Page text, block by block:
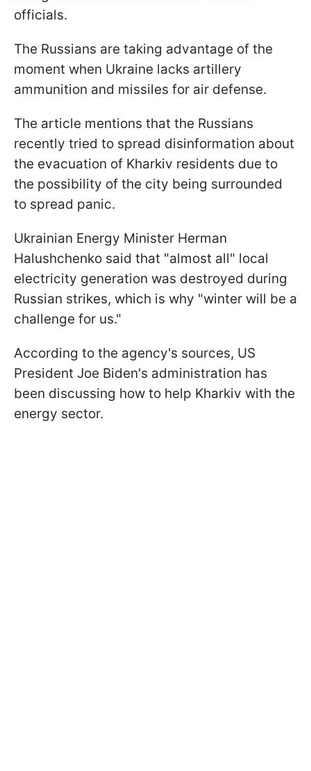
officials.
The Russians are taking advantage of the
moment when Ukraine lacks artillery
ammunition and missiles for air defense.
The article mentions that the Russians
recently tried to spread disinformation about
the evacuation of Kharkiv residents due to
the possibility of the city being surrounded
to spread panic.
Ukrainian Energy Minister Herman
Halushchenko said that "almost all" local
electricity generation was destroyed during
Russian strikes, which is why "winter will be a
challenge for us."
According to the agency's sources, US
President Joe Biden's administration has
been discussing how to help Kharkiv with the
energy sector.